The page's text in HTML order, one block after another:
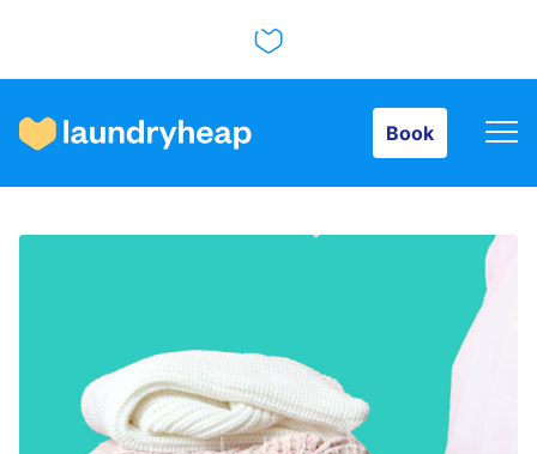
Book
How it works
About us